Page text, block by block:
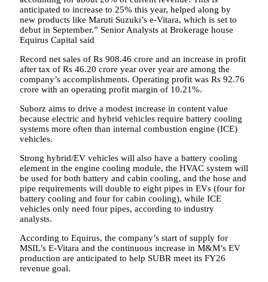
anticipated to increase to 25% this year, helped along by
new products like Maruti Suzuki’s e-Vitara, which is set to
debut in September.” Senior Analysts at Brokerage house
Equirus Capital said
Record net sales of Rs 908.46 crore and an increase in profit
after tax of Rs 46.20 crore year over year are among the
company’s accomplishments. Operating profit was Rs 92.76
crore with an operating profit margin of 10.21%.
Suborz aims to drive a modest increase in content value
because electric and hybrid vehicles require battery cooling
systems more often than internal combustion engine (ICE)
vehicles.
Strong hybrid/EV vehicles will also have a battery cooling
element in the engine cooling module, the HVAC system will
be used for both battery and cabin cooling, and the hose and
pipe requirements will double to eight pipes in EVs (four for
battery cooling and four for cabin cooling), while ICE
vehicles only need four pipes, according to industry
analysts.
According to Equirus, the company’s start of supply for
MSIL’s E-Vitara and the continuous increase in M&M’s EV
production are anticipated to help SUBR meet its FY26
revenue goal.